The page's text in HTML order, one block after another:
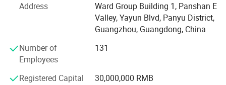
We believe our skin care: Anti-aging essence, natural
mask, anti-aging acne whitening water cream essence set,
baby stabilized wash series could be a great addition to
your portfolio. We offer full customization, from
formulation to packaging, ensuring your brand stands out
in the competitive market.
Address
Ward Group Building 1, Panshan E
Valley, Yayun Blvd, Panyu District,
Guangzhou, Guangdong, China
Number of
Employees
131
Registered Capital
30,000,000 RMB